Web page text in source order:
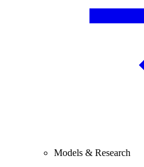
Models & Research